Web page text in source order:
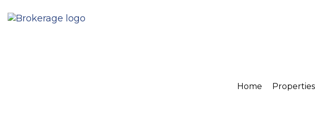
Home
Properties